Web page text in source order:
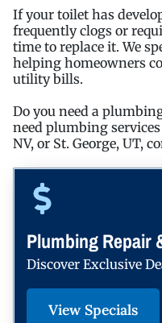
Plumbing Repair
Discover Exclusive
View Specials
If your toilet has
frequently clogs or
time to replace it. We
helping homeowners
utility bills.
Do you need a
need plumbing
NV, or St. George, UT,